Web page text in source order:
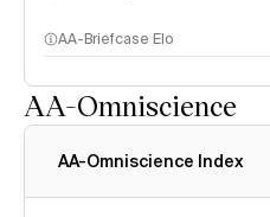
AA-Briefcase Elo
AA-Omniscience
AA-Omniscience Index